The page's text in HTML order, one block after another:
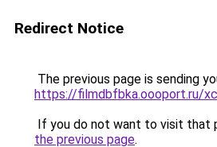
Redirect Notice
The previous page is sending
https://filmdbfbka.oooport.ru/
If you do not want to visit that
the previous page.